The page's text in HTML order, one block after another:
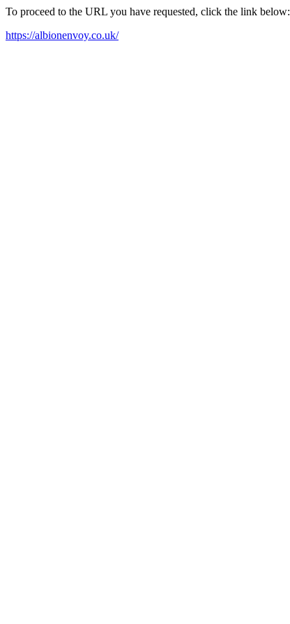
To proceed to the URL you have requested, click the link below:
https://albionenvoy.co.uk/